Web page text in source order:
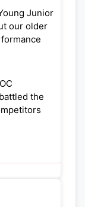
Junior
our older
the